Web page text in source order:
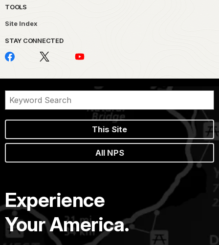
TOOLS
Site Index
STAY CONNECTED
This Site
All NPS
Experience
Your America.